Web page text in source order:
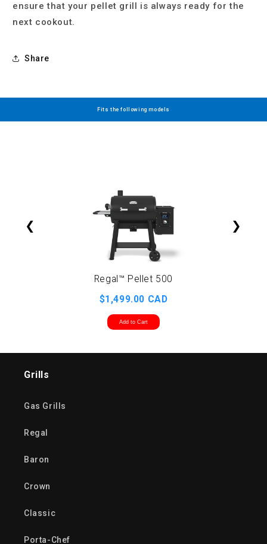
ensure that your pellet grill is always ready for the
next cookout.
Share
Fits the following models
❮
Regal™ Pellet 500
$1,499.00 CAD
Add to Cart
❯
Grills
Gas Grills
Regal
Baron
Crown
Classic
Porta-Chef